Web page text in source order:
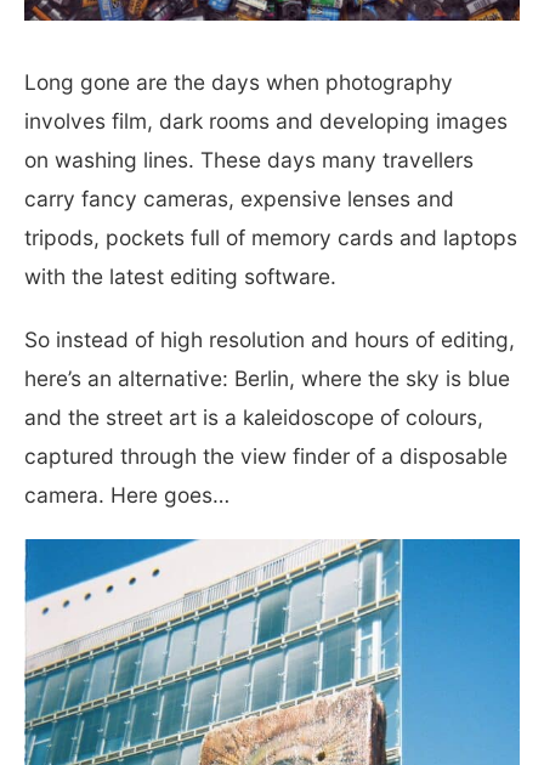
Long gone are the days when photography
involves film, dark rooms and developing images
on washing lines. These days many travellers
carry fancy cameras, expensive lenses and
tripods, pockets full of memory cards and laptops
with the latest editing software.
So instead of high resolution and hours of editing,
here’s an alternative: Berlin, where the sky is blue
and the street art is a kaleidoscope of colours,
captured through the view finder of a disposable
camera. Here goes…